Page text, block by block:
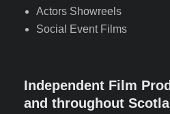
Actors Showreels
Social Event Films
Independent Film
and throughout